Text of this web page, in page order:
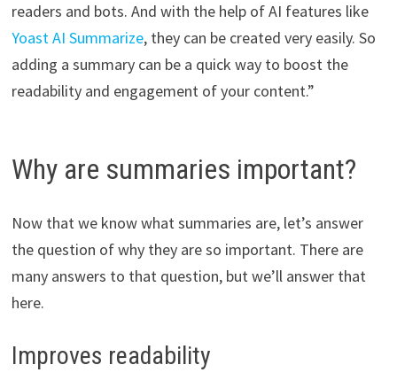
readers and bots. And with the help of AI features like
Yoast AI Summarize, they can be created very easily. So
adding a summary can be a quick way to boost the
readability and engagement of your content.”
Why are summaries important?
Now that we know what summaries are, let’s answer
the question of why they are so important. There are
many answers to that question, but we’ll answer that
here.
Improves readability